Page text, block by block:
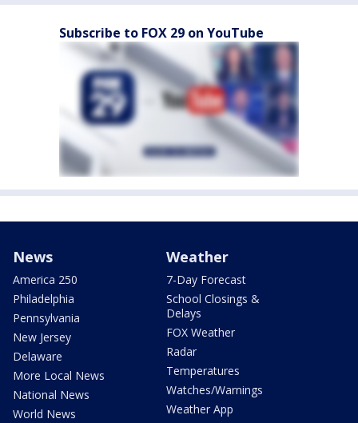
Subscribe to FOX 29 on YouTube
News
America 250
Philadelphia
Pennsylvania
New Jersey
Delaware
More Local News
National News
World News
Weather
7-Day Forecast
School Closings &
Delays
FOX Weather
Radar
Temperatures
Watches/Warnings
Weather App